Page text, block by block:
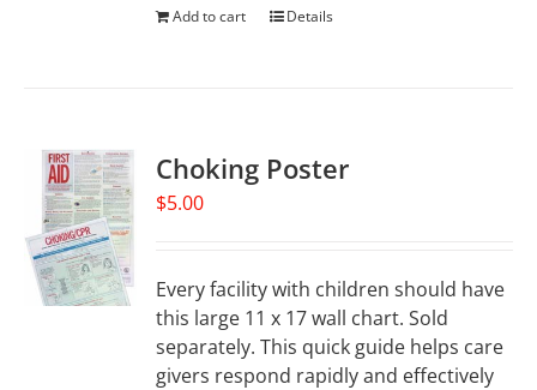
Add to cart Details
Choking Poster
$5.00
Every facility with children should have
this large 11 x 17 wall chart. Sold
separately. This quick guide helps care
givers respond rapidly and effectively